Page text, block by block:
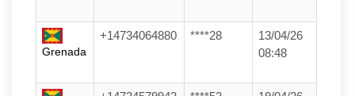
Grenada
+14734064880 ****28
13/04/26
08:48